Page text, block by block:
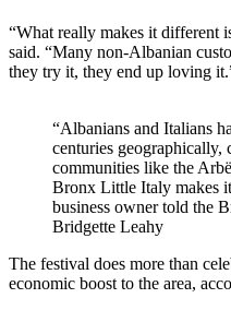
“What really makes it different
said. “Many non-Albanian
they try it, they end up loving
“Albanians and Italians
centuries geographically,
communities like the
Bronx Little Italy makes
business owner told the
Bridgette Leahy
The festival does more than
economic boost to the area,